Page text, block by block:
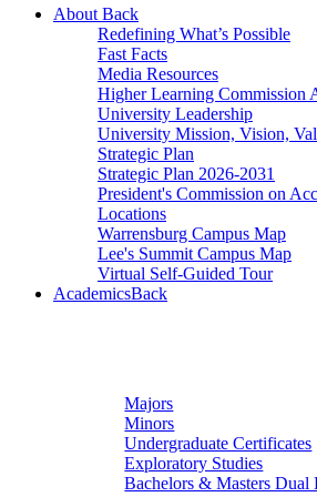
About Back
Redefining What’s Possible
Fast Facts
Media Resources
Higher Learning Commission
University Leadership
University Mission, Vision,
Strategic Plan
Strategic Plan 2026-2031
President's Commission on
Locations
Warrensburg Campus Map
Lee's Summit Campus Map
Virtual Self-Guided Tour
AcademicsBack
Majors
Minors
Undergraduate Certificates
Exploratory Studies
Bachelors & Masters Dual